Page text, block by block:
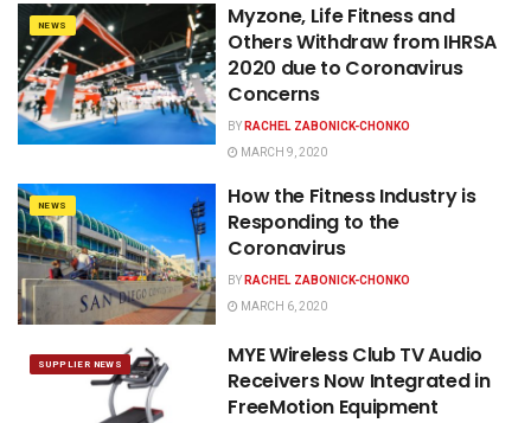
NEWS
Myzone, Life Fitness and
Others Withdraw from IHRSA
2020 due to Coronavirus
Concerns
BYRACHEL ZABONICK-CHONKO
MARCH 9, 2020
NEWS
How the Fitness Industry is
Responding to the
Coronavirus
BYRACHEL ZABONICK-CHONKO
MARCH 6, 2020
SUPPLIER NEWS
MYE Wireless Club TV Audio
Receivers Now Integrated in
FreeMotion Equipment